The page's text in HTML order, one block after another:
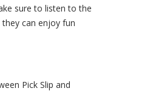
sure to listen to the
can enjoy fun
Pick Slip and